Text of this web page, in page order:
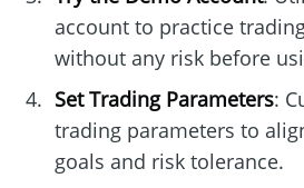
account to practice
without any risk before
Set Trading Parameters:
trading parameters to
goals and risk tolerance.